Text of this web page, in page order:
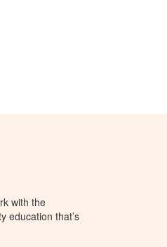
with the
education that’s